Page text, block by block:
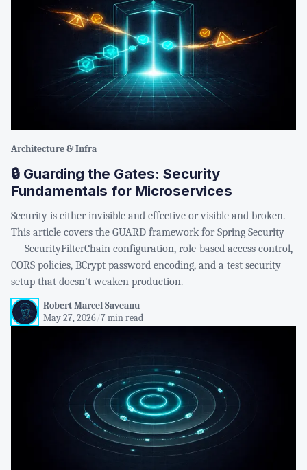
Architecture & Infra
🔒 Guarding the Gates: Security
Fundamentals for Microservices
Security is either invisible and effective or visible and broken.
This article covers the GUARD framework for Spring Security
— SecurityFilterChain configuration, role-based access control,
CORS policies, BCrypt password encoding, and a test security
setup that doesn't weaken production.
Robert Marcel Saveanu
May 27, 2026/7 min read